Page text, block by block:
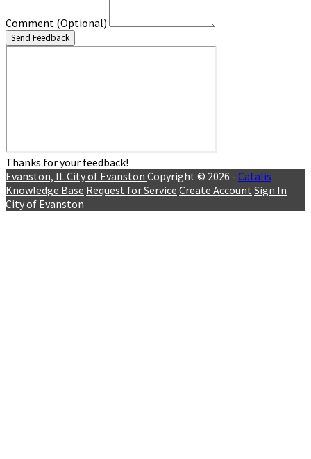
Comment (Optional)
Send Feedback
Thanks for your feedback!
Evanston, IL City of Evanston Copyright © 2026 - Catalis
Knowledge Base Request for Service Create Account Sign In
City of Evanston